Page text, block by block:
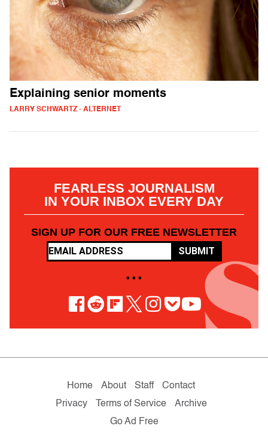
Explaining senior moments
LARRY SCHWARTZ - ALTERNET
FEARLESS JOURNALISM
IN YOUR INBOX EVERY DAY
SIGN UP FOR OUR FREE NEWSLETTER
SUBMIT
• • •
Home About Staff
Contact
Privacy
Terms of Service
Archive
Go Ad Free